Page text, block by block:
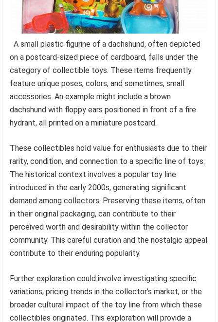
A small plastic figurine of a dachshund, often depicted
on a postcard-sized piece of cardboard, falls under the
category of collectible toys. These items frequently
feature unique poses, colors, and sometimes, small
accessories. An example might include a brown
dachshund with floppy ears positioned in front of a fire
hydrant, all printed on a miniature postcard.
These collectibles hold value for enthusiasts due to their
rarity, condition, and connection to a specific line of toys.
The historical context involves a popular toy line
introduced in the early 2000s, generating significant
demand among collectors. Preserving these items, often
in their original packaging, can contribute to their
perceived worth and desirability within the collector
community. This careful curation and the nostalgic appeal
contribute to their enduring popularity.
Further exploration could involve investigating specific
variations, pricing trends in the collector’s market, or the
broader cultural impact of the toy line from which these
collectibles originated. This exploration will provide a